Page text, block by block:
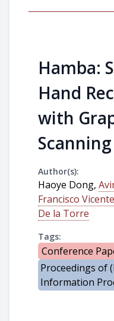
Hamba:
Hand
with
Author(s):
Haoye Dong,
Francisco
De la Torre
Tags:
Conference
Proceedings of
Information